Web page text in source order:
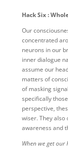
Hack Six :
Our
concentrated
neurons in our
inner dialogue
assume our
matters of
of masking
specifically
perspective,
wiser. They also
awareness and
When we get